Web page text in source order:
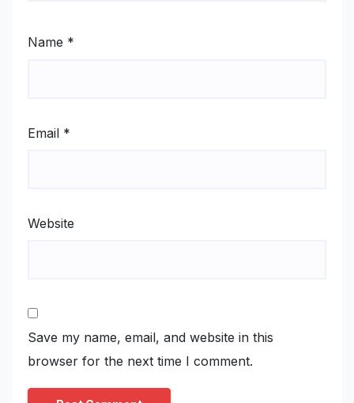
Name *
Email *
Website
Save my name, email, and website in this
browser for the next time I comment.